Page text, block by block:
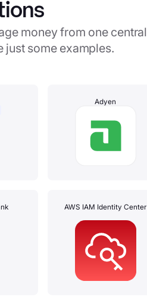
money from one central
some examples.
Adyen
AWS IAM Identity Center